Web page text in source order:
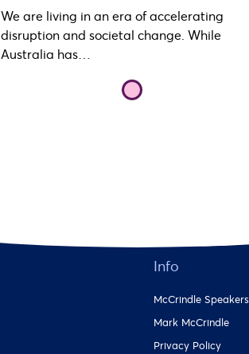
We are living in an era of accelerating
disruption and societal change. While
Australia has…
Info
McCrindle Speakers
Mark McCrindle
Privacy Policy